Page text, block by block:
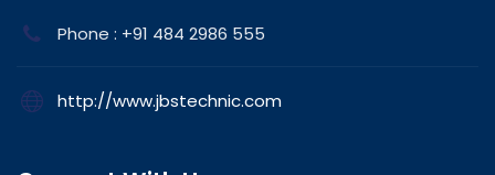
Phone : +91 484 2986 555
http://www.jbstechnic.com